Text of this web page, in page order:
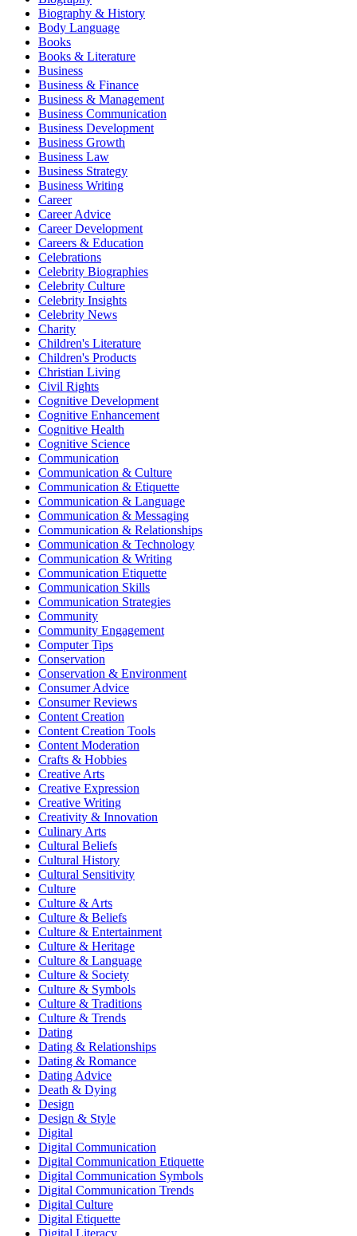
Biography & History
Body Language
Books
Books & Literature
Business
Business & Finance
Business & Management
Business Communication
Business Development
Business Growth
Business Law
Business Strategy
Business Writing
Career
Career Advice
Career Development
Careers & Education
Celebrations
Celebrity Biographies
Celebrity Culture
Celebrity Insights
Celebrity News
Charity
Children's Literature
Children's Products
Christian Living
Civil Rights
Cognitive Development
Cognitive Enhancement
Cognitive Health
Cognitive Science
Communication
Communication & Culture
Communication & Etiquette
Communication & Language
Communication & Messaging
Communication & Relationships
Communication & Technology
Communication & Writing
Communication Etiquette
Communication Skills
Communication Strategies
Community
Community Engagement
Computer Tips
Conservation
Conservation & Environment
Consumer Advice
Consumer Reviews
Content Creation
Content Creation Tools
Content Moderation
Crafts & Hobbies
Creative Arts
Creative Expression
Creative Writing
Creativity & Innovation
Culinary Arts
Cultural Beliefs
Cultural History
Cultural Sensitivity
Culture
Culture & Arts
Culture & Beliefs
Culture & Entertainment
Culture & Heritage
Culture & Language
Culture & Society
Culture & Symbols
Culture & Traditions
Culture & Trends
Dating
Dating & Relationships
Dating & Romance
Dating Advice
Death & Dying
Design
Design & Style
Digital
Digital Communication
Digital Communication Etiquette
Digital Communication Symbols
Digital Communication Trends
Digital Culture
Digital Etiquette
Digital Literacy